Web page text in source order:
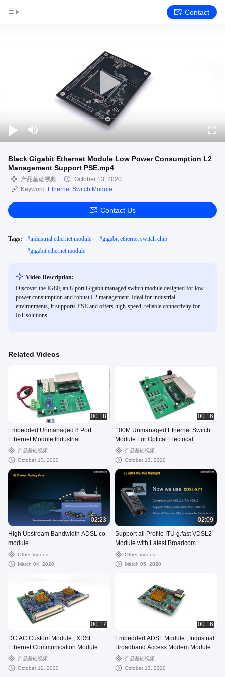
Contact
Black Gigabit Ethernet Module Low Power Consumption L2
Management Support PSE.mp4
产品基础视频
October 13, 2020
Keyword: Ethernet Switch Module
Contact Us
Tags: #industrial ethernet module #gigabit ethernet switch chip
#gigabit ethernet module
Video Description:
Discover the IG80, an 8-port Gigabit managed switch module designed for low
power consumption and robust L2 management. Ideal for industrial
environments, it supports PSE and offers high-speed, reliable connectivity for
IoT solutions.
Related Videos
00:18
Embedded Unmanaged 8 Port
Ethernet Module Industrial
Temperature Range
产品基础视频
October 13, 2020
00:16
100M Unmanaged Ethernet Switch
Module For Optical Electrical
Conversion
产品基础视频
October 12, 2020
02:23
High Upstream Bandwidth ADSL co
module
Other Videos
March 04, 2020
02:09
Support all Profile ITU g.fast VDSL2
Module with Latest Broadcom
ChipsetOther Videos
March 05, 2020
00:17
DC AC Custom Module , XDSL
Ethernet Communication Module
RS232 RS485 Port
产品基础视频
October 12, 2020
00:16
Embedded ADSL Module , Industrial
Broadband Access Modem Module
产品基础视频
October 12, 2020